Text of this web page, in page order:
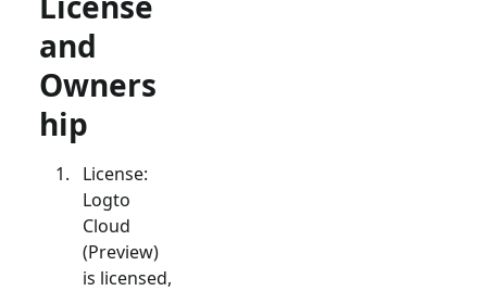
and
Owners
hip
License:
Logto
Cloud
(Preview)
is licensed,